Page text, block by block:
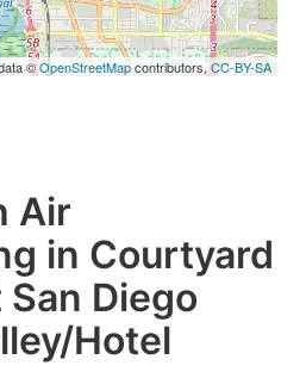
©OpenStreetMapcontributors,CC-BY-SA
Air
in Courtyard
Diego
Hotel